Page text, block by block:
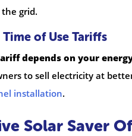
grid.
Time of Use Tariffs
depends on your
to sell electricity at
installation.
Solar Saver